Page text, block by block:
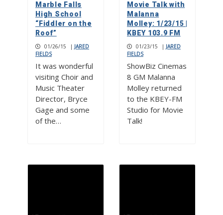
Marble Falls
High School
“Fiddler on the
Roof”
01/26/15 | JARED
FIELDS
It was wonderful
visiting Choir and
Music Theater
Director, Bryce
Gage and some
of the…
Movie Talk with
Malanna
Molley: 1/23/15 |
KBEY 103.9 FM
01/23/15 | JARED
FIELDS
ShowBiz Cinemas
8 GM Malanna
Molley returned
to the KBEY-FM
Studio for Movie
Talk!